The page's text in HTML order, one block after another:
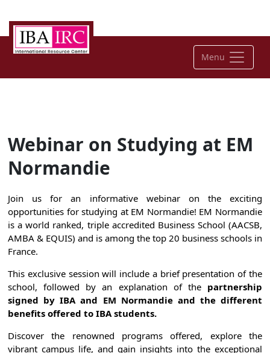
Menu
Webinar on Studying at EM
Normandie
Join us for an informative webinar on the exciting
opportunities for studying at EM Normandie! EM Normandie
is a world ranked, triple accredited Business School (AACSB,
AMBA & EQUIS) and is among the top 20 business schools in
France.
This exclusive session will include a brief presentation of the
school, followed by an explanation of the partnership
signed by IBA and EM Normandie and the different
benefits offered to IBA students.
Discover the renowned programs offered, explore the
vibrant campus life, and gain insights into the exceptional